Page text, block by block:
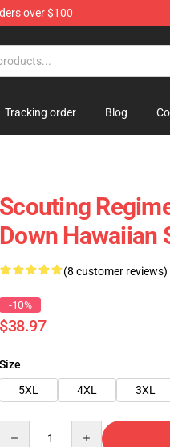
over $100
Tracking order Blog
Scouting
Down Hawaiian
(8 customer reviews)
-10%
$38.97
Size
5XL
4XL 3XL